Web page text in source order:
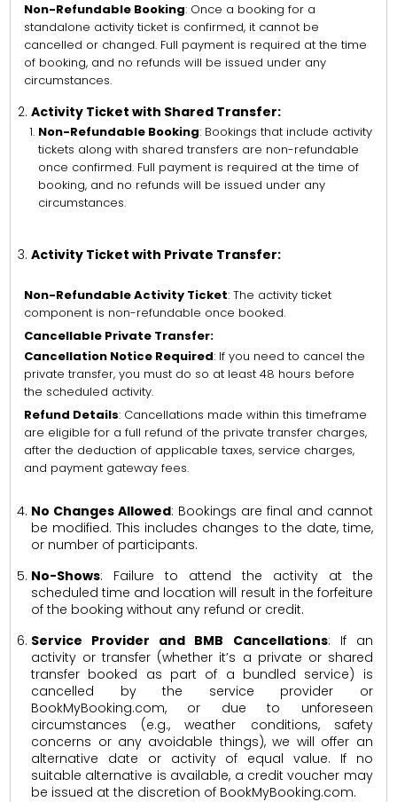
Non-Refundable Booking: Once a booking for a
standalone activity ticket is confirmed, it cannot be
cancelled or changed. Full payment is required at the time
of booking, and no refunds will be issued under any
circumstances.
Activity Ticket with Shared Transfer:
Non-Refundable Booking: Bookings that include activity
tickets along with shared transfers are non-refundable
once confirmed. Full payment is required at the time of
booking, and no refunds will be issued under any
circumstances.
Activity Ticket with Private Transfer:
Non-Refundable Activity Ticket: The activity ticket
component is non-refundable once booked.
Cancellable Private Transfer:
Cancellation Notice Required: If you need to cancel the
private transfer, you must do so at least 48 hours before
the scheduled activity.
Refund Details: Cancellations made within this timeframe
are eligible for a full refund of the private transfer charges,
after the deduction of applicable taxes, service charges,
and payment gateway fees.
No Changes Allowed: Bookings are final and cannot
be modified. This includes changes to the date, time,
or number of participants.
No-Shows: Failure to attend the activity at the
scheduled time and location will result in the forfeiture
of the booking without any refund or credit.
Service Provider and BMB Cancellations: If an
activity or transfer (whether it’s a private or shared
transfer booked as part of a bundled service) is
cancelled by the service provider or
BookMyBooking.com, or due to unforeseen
circumstances (e.g., weather conditions, safety
concerns or any avoidable things), we will offer an
alternative date or activity of equal value. If no
suitable alternative is available, a credit voucher may
be issued at the discretion of BookMyBooking.com.